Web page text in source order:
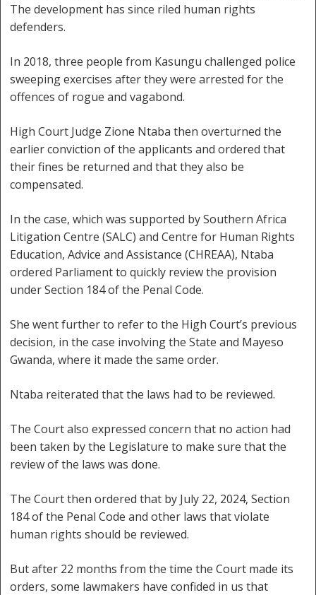
The development has since riled human rights
defenders.
In 2018, three people from Kasungu challenged police
sweeping exercises after they were arrested for the
offences of rogue and vagabond.
High Court Judge Zione Ntaba then overturned the
earlier conviction of the applicants and ordered that
their fines be returned and that they also be
compensated.
In the case, which was supported by Southern Africa
Litigation Centre (SALC) and Centre for Human Rights
Education, Advice and Assistance (CHREAA), Ntaba
ordered Parliament to quickly review the provision
under Section 184 of the Penal Code.
She went further to refer to the High Court’s previous
decision, in the case involving the State and Mayeso
Gwanda, where it made the same order.
Ntaba reiterated that the laws had to be reviewed.
The Court also expressed concern that no action had
been taken by the Legislature to make sure that the
review of the laws was done.
The Court then ordered that by July 22, 2024, Section
184 of the Penal Code and other laws that violate
human rights should be reviewed.
But after 22 months from the time the Court made its
orders, some lawmakers have confided in us that